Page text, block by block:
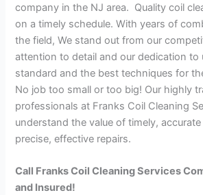
company in the NJ area. Quality coil
on a timely schedule. With years of
the field, We stand out from our
attention to detail and our dedication to
standard and the best techniques for
No job too small or too big! Our highly
professionals at Franks Coil Cleaning
understand the value of timely,
precise, effective repairs.
Call Franks Coil Cleaning Services
and Insured!